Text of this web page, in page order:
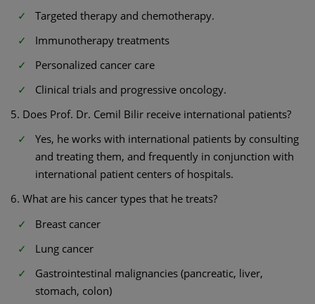
Targeted therapy and chemotherapy.
Immunotherapy treatments
Personalized cancer care
Clinical trials and progressive oncology.
5. Does Prof. Dr. Cemil Bilir receive international patients?
Yes, he works with international patients by consulting
and treating them, and frequently in conjunction with
international patient centers of hospitals.
6. What are his cancer types that he treats?
Breast cancer
Lung cancer
Gastrointestinal malignancies (pancreatic, liver,
stomach, colon)